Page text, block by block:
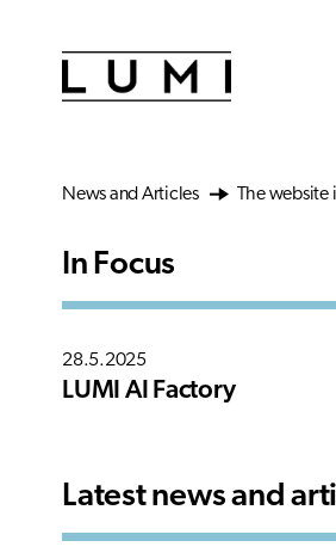
News and Articles The website
In Focus
28.5.2025
LUMI AI Factory
Latest news and